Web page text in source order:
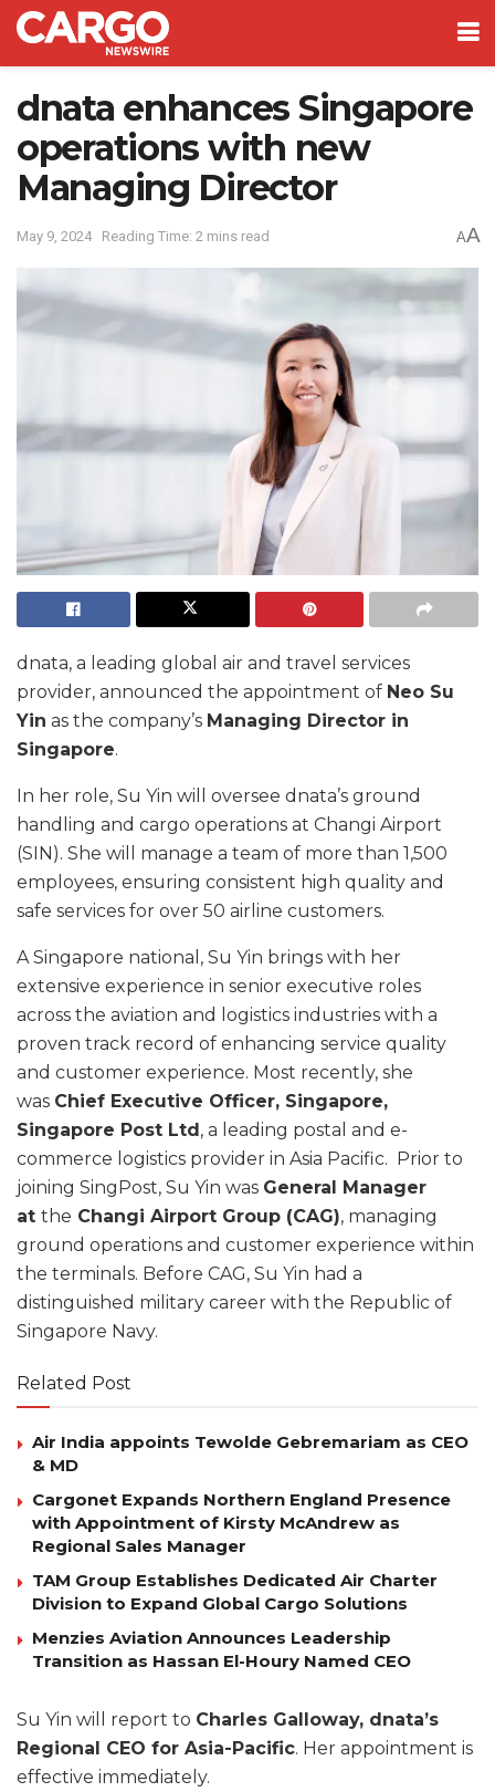
dnata enhances Singapore
operations with new
Managing Director
May 9, 2024 Reading Time: 2 mins read AA
dnata, a leading global air and travel services
provider, announced the appointment of Neo Su
Yin as the company’s Managing Director in
Singapore.
In her role, Su Yin will oversee dnata’s ground
handling and cargo operations at Changi Airport
(SIN). She will manage a team of more than 1,500
employees, ensuring consistent high quality and
safe services for over 50 airline customers.
A Singapore national, Su Yin brings with her
extensive experience in senior executive roles
across the aviation and logistics industries with a
proven track record of enhancing service quality
and customer experience. Most recently, she
was Chief Executive Officer, Singapore,
Singapore Post Ltd , a leading postal and e-
commerce logistics provider in Asia Pacific. Prior to
joining SingPost, Su Yin was General Manager
at the Changi Airport Group (CAG), managing
ground operations and customer experience within
the terminals. Before CAG, Su Yin had a
distinguished military career with the Republic of
Singapore Navy.
Related Post
Air India appoints Tewolde Gebremariam as CEO
& MD
Cargonet Expands Northern England Presence
with Appointment of Kirsty McAndrew as
Regional Sales Manager
TAM Group Establishes Dedicated Air Charter
Division to Expand Global Cargo Solutions
Menzies Aviation Announces Leadership
Transition as Hassan El-Houry Named CEO
Su Yin will report to Charles Galloway, dnata’s
Regional CEO for Asia-Pacific. Her appointment is
effective immediately.